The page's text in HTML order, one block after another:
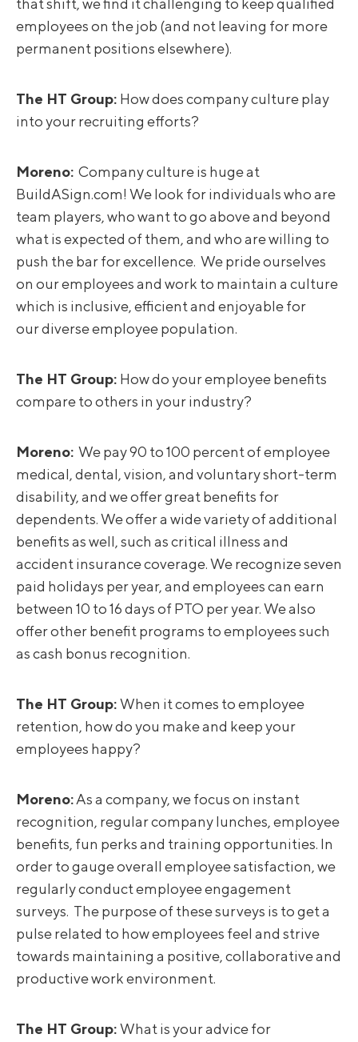
that shift, we find it challenging to keep qualified
employees on the job (and not leaving for more
permanent positions elsewhere).
The HT Group: How does company culture play
into your recruiting efforts?
Moreno: Company culture is huge at
BuildASign.com! We look for individuals who are
team players, who want to go above and beyond
what is expected of them, and who are willing to
push the bar for excellence. We pride ourselves
on our employees and work to maintain a culture
which is inclusive, efficient and enjoyable for
our diverse employee population.
The HT Group: How do your employee benefits
compare to others in your industry?
Moreno: We pay 90 to 100 percent of employee
medical, dental, vision, and voluntary short-term
disability, and we offer great benefits for
dependents. We offer a wide variety of additional
benefits as well, such as critical illness and
accident insurance coverage. We recognize seven
paid holidays per year, and employees can earn
between 10 to 16 days of PTO per year. We also
offer other benefit programs to employees such
as cash bonus recognition.
The HT Group:When it comes to employee
retention, how do you make and keep your
employees happy?
Moreno:As a company, we focus on instant
recognition, regular company lunches, employee
benefits, fun perks and training opportunities. In
order to gauge overall employee satisfaction, we
regularly conduct employee engagement
surveys. The purpose of these surveys is to get a
pulse related to how employees feel and strive
towards maintaining a positive, collaborative and
productive work environment.
The HT Group:What is your advice for